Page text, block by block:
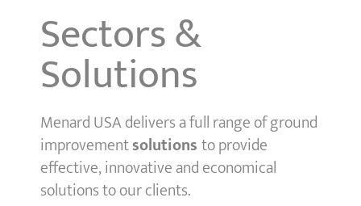
Sectors &
Solutions
Menard USA delivers a full range of ground
improvementsolutionsto provide
effective, innovative and economical
solutions to our clients.